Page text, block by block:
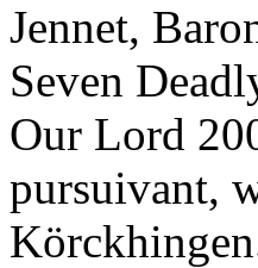
Jennet,
Seven
Our Lord
pursuivant,